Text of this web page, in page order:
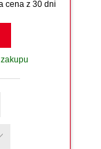
cena z 30 dni